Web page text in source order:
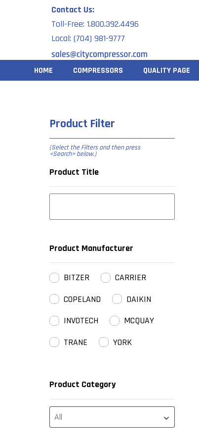
Contact Us:
Toll-Free: 1.800.392.4496
Local: (704) 981-9777
HOME COMPRESSORS QUALITY PAGE
Product Filter
(Select the Filters and then press
<Search> below.)
Product Title
Product Manufacturer
BITZER
CARRIER
COPELAND
DAIKIN
INVOTECH
MCQUAY
TRANE
YORK
Product Category
All